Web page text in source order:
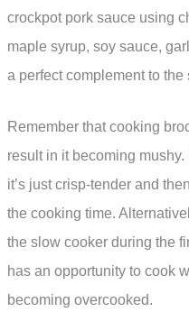
crockpot pork sauce using
maple syrup, soy sauce,
a perfect complement to
Remember that cooking
result in it becoming
it’s just crisp-tender and
the cooking time.
the slow cooker during the
has an opportunity to cook
becoming overcooked.